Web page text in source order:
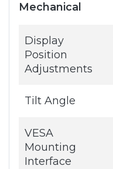
Mechanical
Display
Position
Adjustments
Tilt Angle
VESA
Mounting
Interface